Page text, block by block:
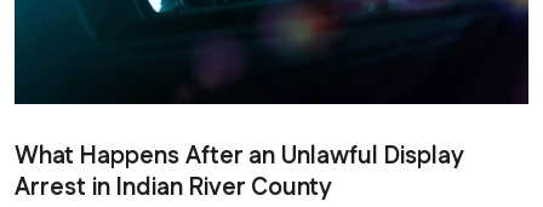
What Happens After an Unlawful Display
Arrest in Indian River County